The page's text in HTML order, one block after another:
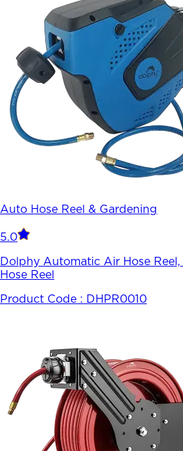
Auto Hose Reel & Gardening
5.0
Dolphy Automatic Air Hose
Hose Reel
Product Code : DHPR0010